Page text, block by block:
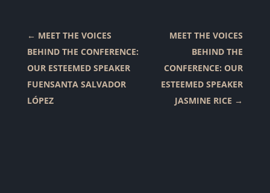
← MEET THE VOICES
BEHIND THE CONFERENCE:
OUR ESTEEMED SPEAKER
FUENSANTA SALVADOR
LÓPEZ
MEET THE VOICES
BEHIND THE
CONFERENCE: OUR
ESTEEMED SPEAKER
JASMINE RICE →